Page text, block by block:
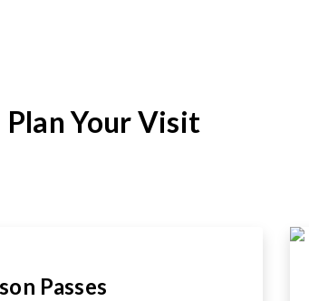
Plan Your Visit
Passes